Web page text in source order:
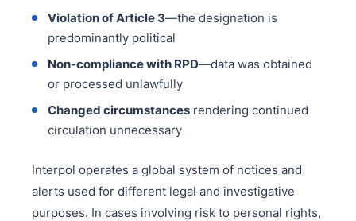
Violation of Article 3—the designation is
predominantly political
Non-compliance with RPD—data was obtained
or processed unlawfully
Changed circumstances rendering continued
circulation unnecessary
Interpol operates a global system of notices and
alerts used for different legal and investigative
purposes. In cases involving risk to personal rights,